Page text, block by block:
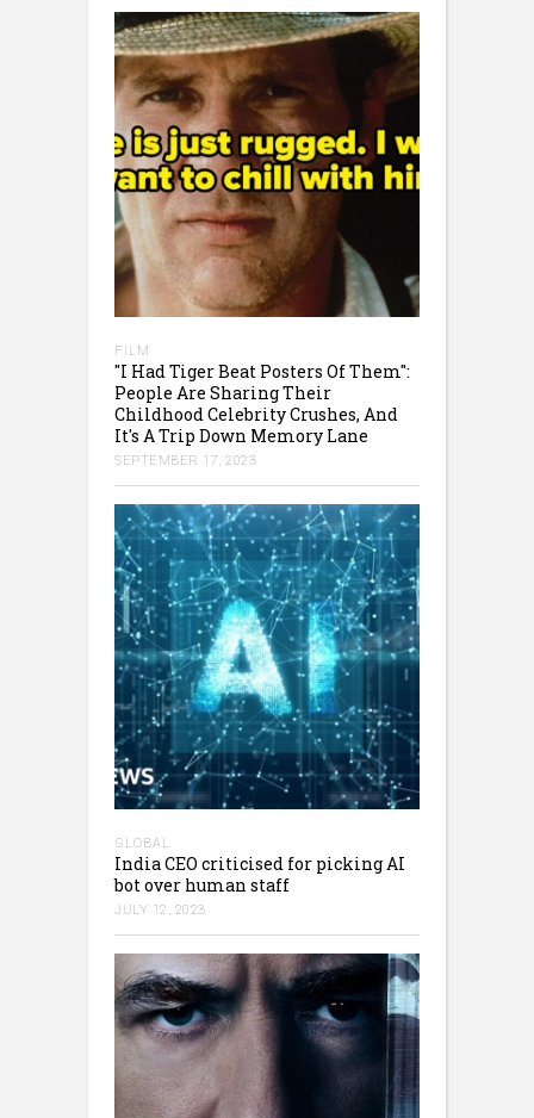
FILM
"I Had Tiger Beat Posters Of Them":
People Are Sharing Their
Childhood Celebrity Crushes, And
It's A Trip Down Memory Lane
SEPTEMBER 17, 2023
GLOBAL
India CEO criticised for picking AI
bot over human staff
JULY 12, 2023